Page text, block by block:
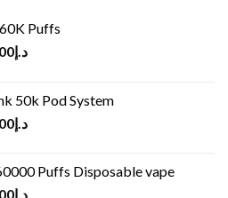
Puffs
د.إ
50k Pod System
د.إ
Puffs Disposable vape
د.إ